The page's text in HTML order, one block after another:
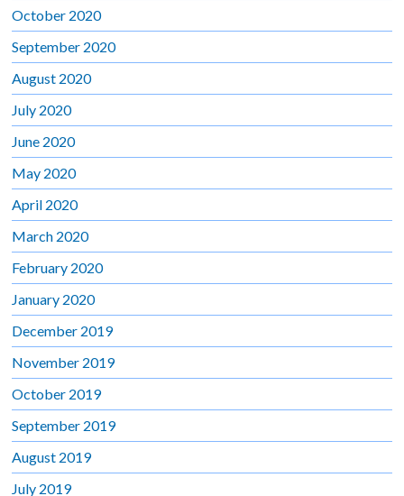
October 2020
September 2020
August 2020
July 2020
June 2020
May 2020
April 2020
March 2020
February 2020
January 2020
December 2019
November 2019
October 2019
September 2019
August 2019
July 2019